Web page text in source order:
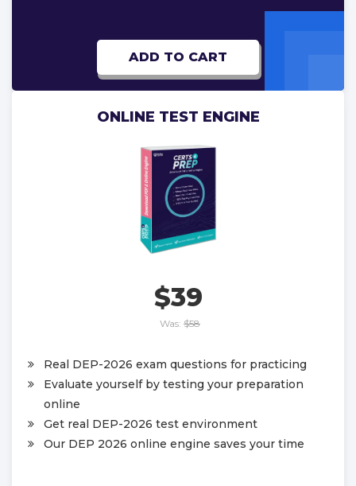
ADD TO CART
ONLINE TEST ENGINE
$39
Was: $58
Real DEP-2026 exam questions for practicing
Evaluate yourself by testing your preparation
online
Get real DEP-2026 test environment
Our DEP 2026 online engine saves your time